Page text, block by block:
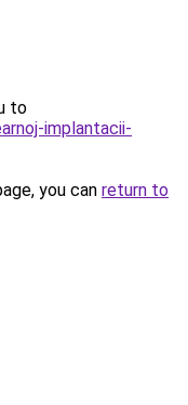
to
implantacii-
you can return to